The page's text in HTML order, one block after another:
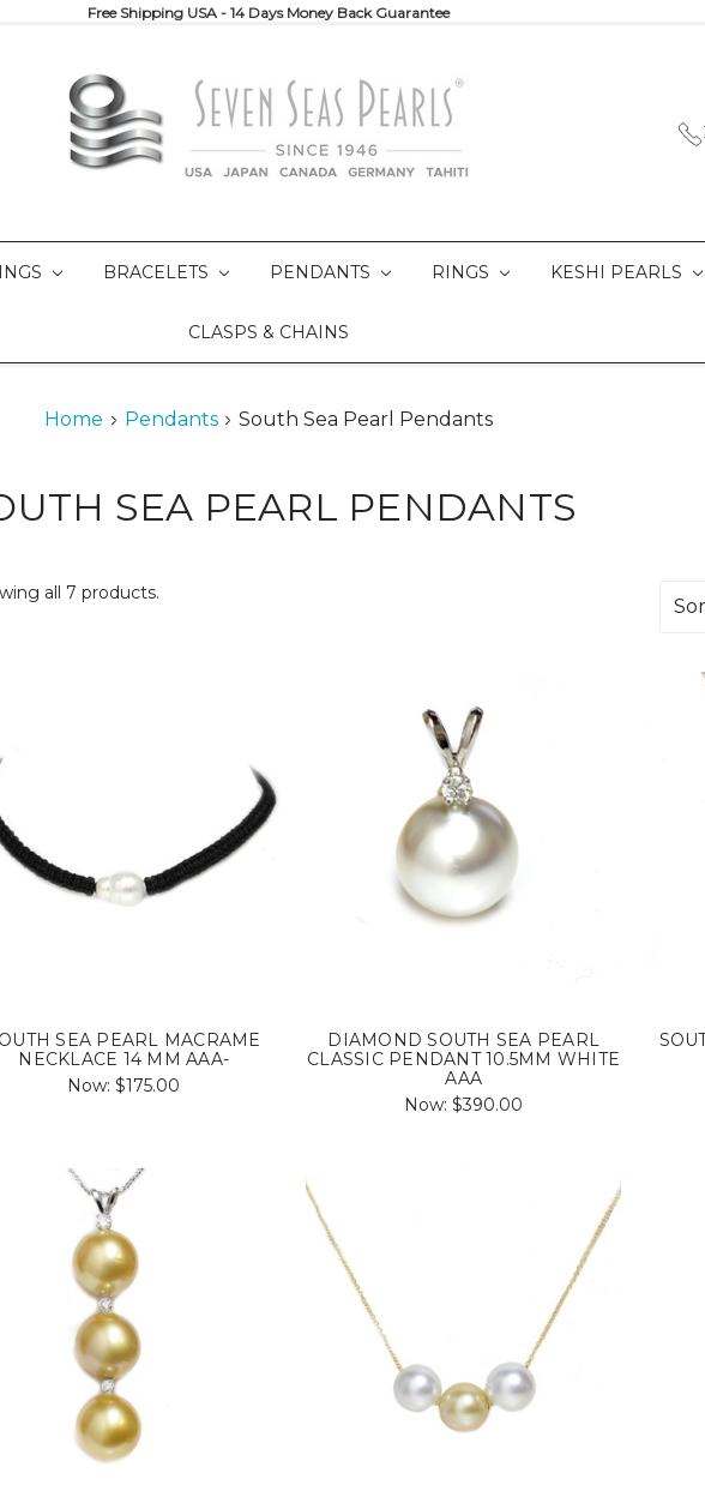
Free Shipping USA - 14 Days Money Back Guarantee
BRACELETS PENDANTS RINGS KESHI PEARLS
CLASPS & CHAINS
Home Pendants South Sea Pearl Pendants
SEA PEARL PENDANTS
all 7 products.
SEA PEARL MACRAME
NECKLACE 14 MM AAA-
Now: $175.00
DIAMOND SOUTH SEA PEARL
CLASSIC PENDANT 10.5MM WHITE
AAA
Now: $390.00